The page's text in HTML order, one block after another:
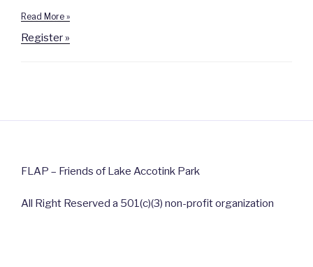
Read More »
Register »
FLAP – Friends of Lake Accotink Park
All Right Reserved a 501(c)(3) non-profit organization